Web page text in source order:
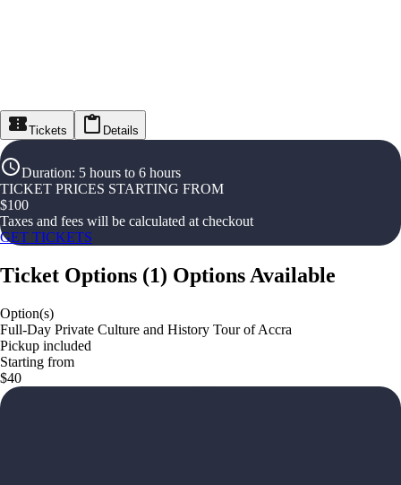
Tickets Details
Duration: 5 hours to 6 hours
TICKET PRICES STARTING FROM
$100
Taxes and fees will be calculated at checkout
GET TICKETS
Ticket Options (1) Options Available
Option(s)
Full-Day Private Culture and History Tour of Accra
Pickup included
Starting from
$40